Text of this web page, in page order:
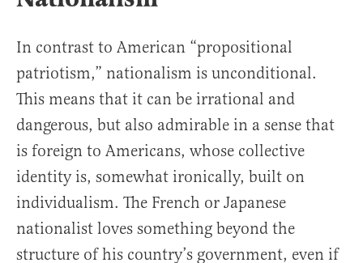
In contrast to American “propositional
patriotism,” nationalism is unconditional.
This means that it can be irrational and
dangerous, but also admirable in a sense that
is foreign to Americans, whose collective
identity is, somewhat ironically, built on
individualism. The French or Japanese
nationalist loves something beyond the
structure of his country’s government, even if